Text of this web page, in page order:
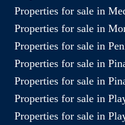
Properties for sale in
Properties for sale in
Properties for sale in
Properties for sale in
Properties for sale in
Properties for sale in
Properties for sale in